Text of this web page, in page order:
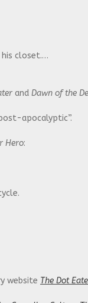
closet.
and Dawn of the
apocalyptic”.
Hero:
website The Dot